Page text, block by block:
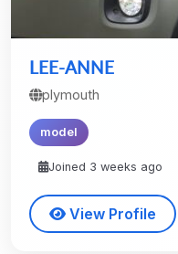
LEE-ANNE
plymouth
model
Joined 3 weeks ago
View Profile